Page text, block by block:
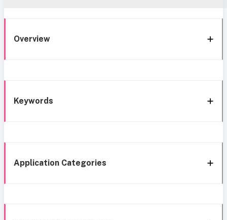
Overview
Keywords
Application Categories